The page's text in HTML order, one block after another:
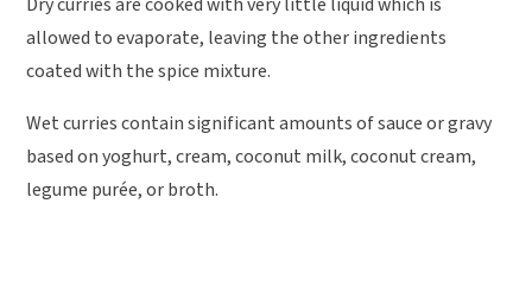
allowed to evaporate, leaving the other ingredients
coated with the spice mixture.
Wet curries contain significant amounts of sauce or gravy
based on yoghurt, cream, coconut milk, coconut cream,
legume purée, or broth.